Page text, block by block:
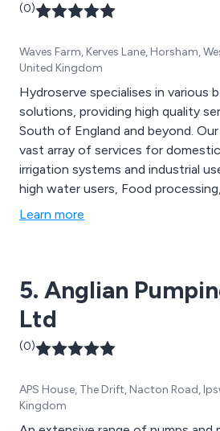
(0)
Waves Farm, Kerves Lane, Horsham,
United Kingdom
Hydroserve specialises in various
solutions, providing high quality
South of England and beyond. Our company offers a
vast array of services for
irrigation systems and industrial
high water users, Food
Learn more
5. Anglian
Ltd
(0)
APS House, The Drift, Nacton Road,
Kingdom